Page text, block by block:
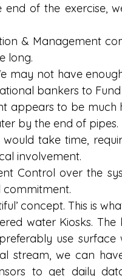
of the exercise,
& Management
long.
may not have
bankers to Fund
appears to be much
by the end of pipes.
take time,
involvement.
Control over the
commitment.
concept. This is
water Kiosks. The
use
stream, we can
to get daily